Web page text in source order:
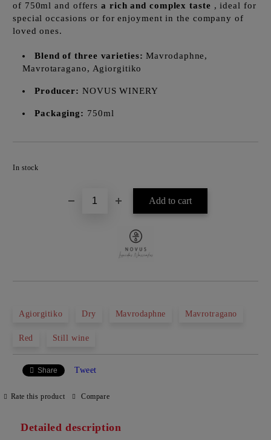
of 750ml and offers a rich and complex taste , ideal for
special occasions or for enjoyment in the company of
loved ones.
Blend of three varieties: Mavrodaphne,
Mavrotaragano, Agiorgitiko
Producer: NOVUS WINERY
Packaging: 750ml
In stock
Agiorgitiko Dry Mavrodaphne Mavrotragano
Red Still wine
Share Tweet
Rate this product Compare
Detailed description